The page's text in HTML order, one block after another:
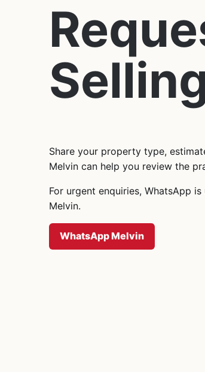
Share your property type,
Melvin can help you review the
For urgent enquiries, WhatsApp
Melvin.
WhatsApp Melvin